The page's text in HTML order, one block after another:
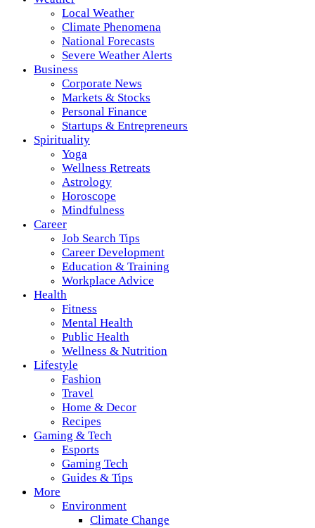
Local Weather
Climate Phenomena
National Forecasts
Severe Weather Alerts
Business
Corporate News
Markets & Stocks
Personal Finance
Startups & Entrepreneurs
Spirituality
Yoga
Wellness Retreats
Astrology
Horoscope
Mindfulness
Career
Job Search Tips
Career Development
Education & Training
Workplace Advice
Health
Fitness
Mental Health
Public Health
Wellness & Nutrition
Lifestyle
Fashion
Travel
Home & Decor
Recipes
Gaming & Tech
Esports
Gaming Tech
Guides & Tips
More
Environment
Climate Change